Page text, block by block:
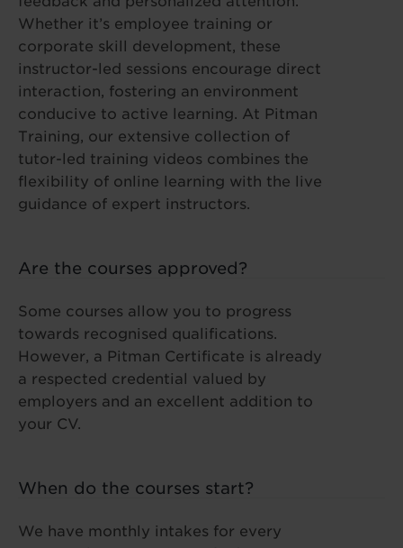
Whether it’s employee training or
corporate skill development, these
instructor-led sessions encourage direct
interaction, fostering an environment
conducive to active learning. At Pitman
Training, our extensive collection of
tutor-led training videos combines the
flexibility of online learning with the live
guidance of expert instructors.
Are the courses approved?
Some courses allow you to progress
towards recognised qualifications.
However, a Pitman Certificate is already
a respected credential valued by
employers and an excellent addition to
your CV.
When do the courses start?
We have monthly intakes for every